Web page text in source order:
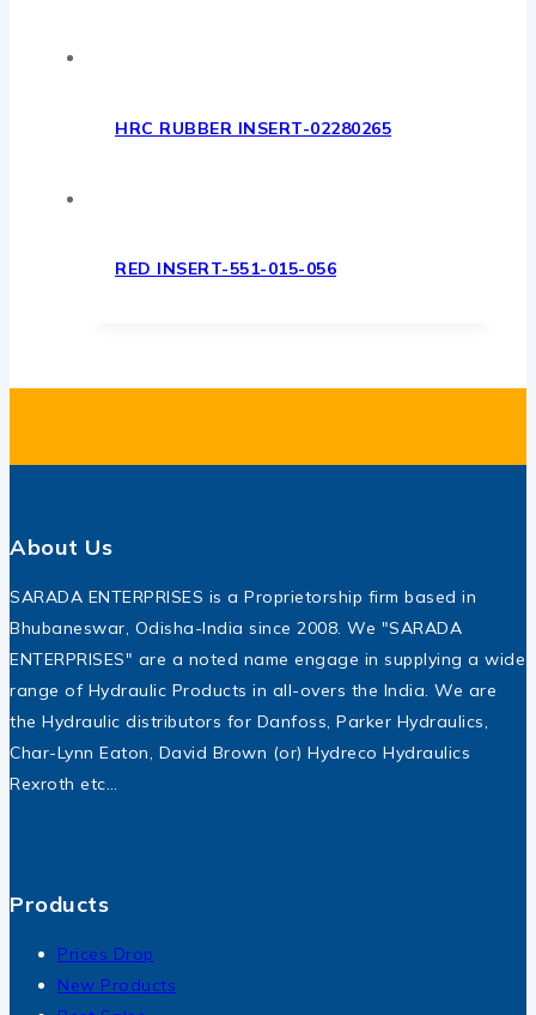
HRC RUBBER INSERT-02280265
RED INSERT-551-015-056
About Us
SARADA ENTERPRISES is a Proprietorship firm based in
Bhubaneswar, Odisha-India since 2008. We "SARADA
ENTERPRISES" are a noted name engage in supplying a wide
range of Hydraulic Products in all-overs the India. We are
the Hydraulic distributors for Danfoss, Parker Hydraulics,
Char-Lynn Eaton, David Brown (or) Hydreco Hydraulics
Rexroth etc…
Products
Prices Drop
New Products